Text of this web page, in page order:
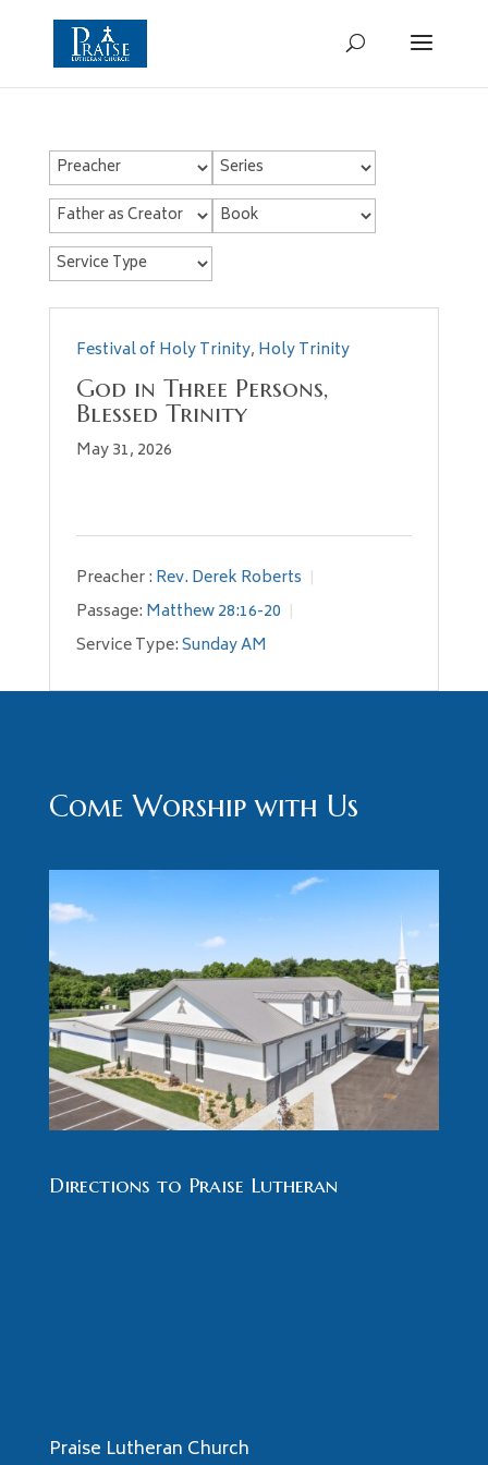
Festival of Holy Trinity, Holy Trinity
God in Three Persons,
Blessed Trinity
May 31, 2026
Preacher : Rev. Derek Roberts
Passage: Matthew 28:16-20
Service Type:Sunday AM
Come Worship with Us
Directions to Praise Lutheran
Praise Lutheran Church